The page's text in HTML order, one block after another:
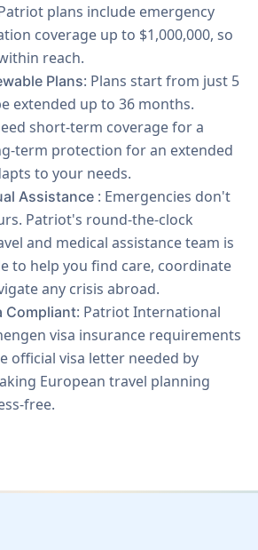
plans include emergency
coverage up to $1,000,000, so
reach.
Plans: Plans start from just 5
extended up to 36 months.
short-term coverage for a
term protection for an extended
to your needs.
Assistance : Emergencies don't
Patriot's round-the-clock
and medical assistance team is
to help you find care, coordinate
any crisis abroad.
Compliant: Patriot International
visa insurance requirements
official visa letter needed by
European travel planning
free.